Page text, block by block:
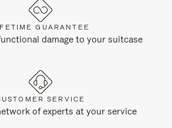
GUARANTEE
damage to your suitcase
SERVICE
of experts at your service